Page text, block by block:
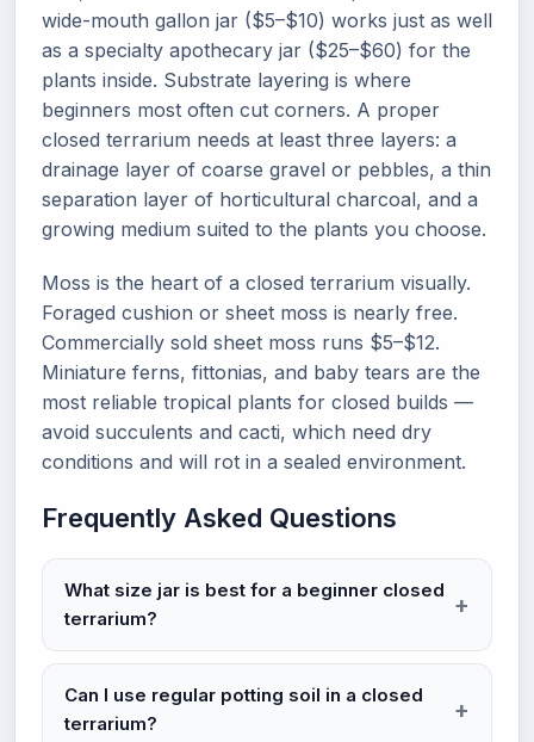
wide-mouth gallon jar ($5–$10) works just as well
as a specialty apothecary jar ($25–$60) for the
plants inside. Substrate layering is where
beginners most often cut corners. A proper
closed terrarium needs at least three layers: a
drainage layer of coarse gravel or pebbles, a thin
separation layer of horticultural charcoal, and a
growing medium suited to the plants you choose.
Moss is the heart of a closed terrarium visually.
Foraged cushion or sheet moss is nearly free.
Commercially sold sheet moss runs $5–$12.
Miniature ferns, fittonias, and baby tears are the
most reliable tropical plants for closed builds —
avoid succulents and cacti, which need dry
conditions and will rot in a sealed environment.
Frequently Asked Questions
What size jar is best for a beginner closed
terrarium?
Can I use regular potting soil in a closed
terrarium?